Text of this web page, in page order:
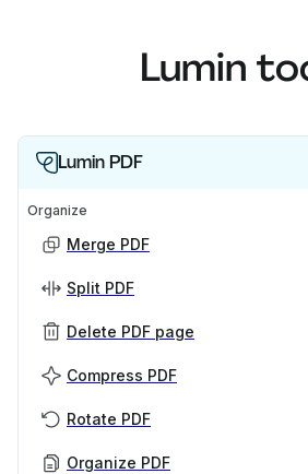
Lumin
Lumin PDF
Organize
Merge PDF
Split PDF
Delete PDF page
Compress PDF
Rotate PDF
Organize PDF